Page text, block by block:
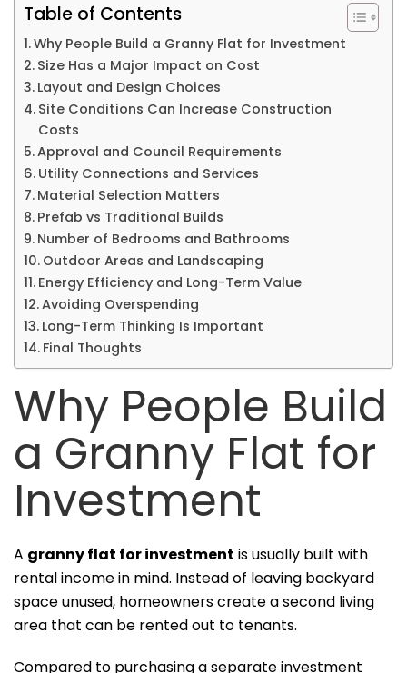
Table of Contents
Why People Build a Granny Flat for Investment
Size Has a Major Impact on Cost
Layout and Design Choices
Site Conditions Can Increase Construction
Costs
Approval and Council Requirements
Utility Connections and Services
Material Selection Matters
Prefab vs Traditional Builds
Number of Bedrooms and Bathrooms
Outdoor Areas and Landscaping
Energy Efficiency and Long-Term Value
Avoiding Overspending
Long-Term Thinking Is Important
Final Thoughts
Why People Build
a Granny Flat for
Investment
A granny flat for investment is usually built with
rental income in mind. Instead of leaving backyard
space unused, homeowners create a second living
area that can be rented out to tenants.
Compared to purchasing a separate investment